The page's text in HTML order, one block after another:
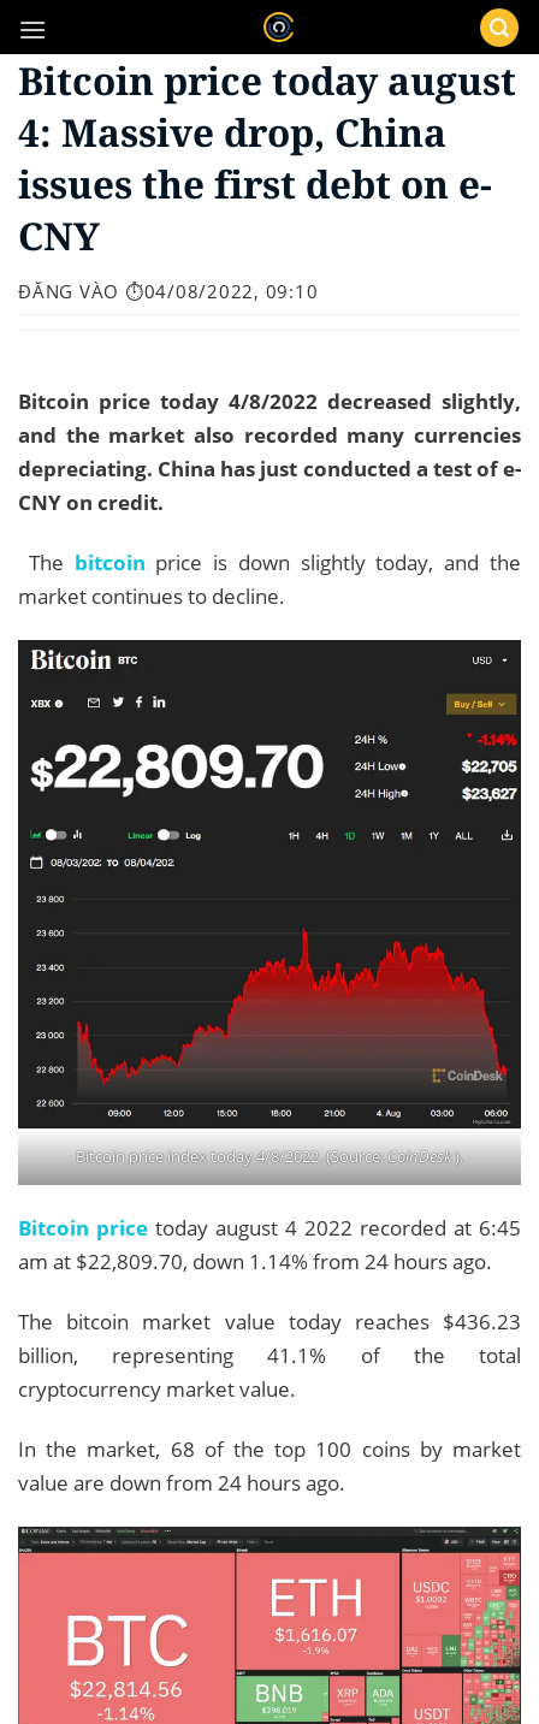
qua
nội
Bitcoin price today august
4: Massive drop, China
issues the first debt on e-
CNY
ĐĂNG VÀO ⏱️04/08/2022, 09:10
Bitcoin price today 4/8/2022 decreased slightly,
and the market also recorded many currencies
depreciating. China has just conducted a test of e-
CNY on credit.
The bitcoin price is down slightly today, and the
market continues to decline.
Bitcoin price index today 4/8/2022. (Source:CoinDesk).
Bitcoin price today august 4 2022 recorded at 6:45
am at $22,809.70, down 1.14% from 24 hours ago.
The bitcoin market value today reaches $436.23
billion, representing 41.1% of the total
cryptocurrency market value.
In the market, 68 of the top 100 coins by market
value are down from 24 hours ago.